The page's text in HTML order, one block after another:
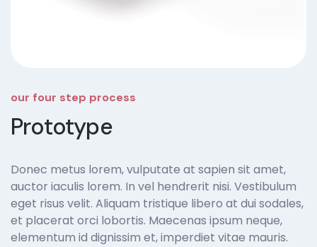
our four step process
Prototype
Donec metus lorem, vulputate at sapien sit amet,
auctor iaculis lorem. In vel hendrerit nisi. Vestibulum
eget risus velit. Aliquam tristique libero at dui sodales,
et placerat orci lobortis. Maecenas ipsum neque,
elementum id dignissim et, imperdiet vitae mauris.